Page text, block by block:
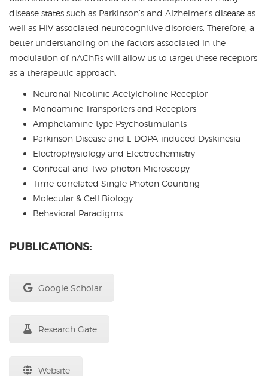
disease states such as Parkinson’s and Alzheimer’s disease as
well as HIV associated neurocognitive disorders. Therefore, a
better understanding on the factors associated in the
modulation of nAChRs will allow us to target these receptors
as a therapeutic approach.
Neuronal Nicotinic Acetylcholine Receptor
Monoamine Transporters and Receptors
Amphetamine-type Psychostimulants
Parkinson Disease and L-DOPA-induced Dyskinesia
Electrophysiology and Electrochemistry
Confocal and Two-photon Microscopy
Time-correlated Single Photon Counting
Molecular & Cell Biology
Behavioral Paradigms
PUBLICATIONS:
Google Scholar
Research Gate
Website